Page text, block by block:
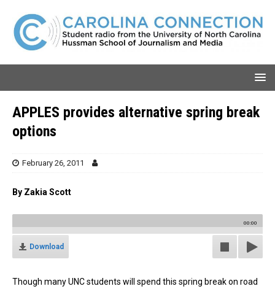
APPLES provides alternative spring break
options
February 26, 2011
By Zakia Scott
00:00
Download
Though many UNC students will spend this spring break on road